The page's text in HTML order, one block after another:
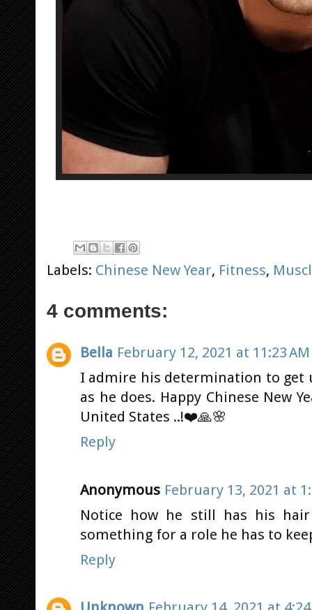
Labels: Chinese New Year, Fitness,
4 comments:
Bella February 12, 2021 at 11:23 AM
I admire his determination to get
as he does. Happy Chinese New
United States ..!❤️🙏🌸
Reply
Anonymous February 13, 2021 at
Notice how he still has his
something for a role he has to
Reply